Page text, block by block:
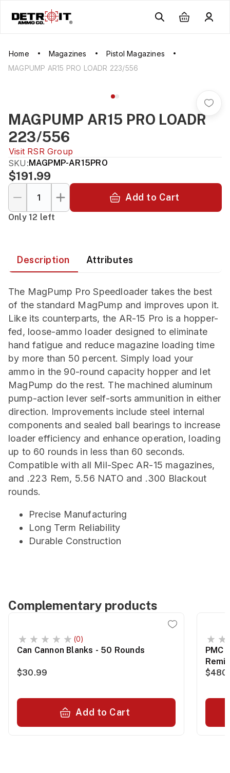
Home Magazines
Pistol Magazines
MAGPUMP AR15 PRO LOADR 223/556
MAGPUMP AR15 PRO LOADR
223/556
Visit RSR Group
SKU:MAGPMP-AR15PRO
$191.99
Add to Cart
Only 12 left
Description Attributes
The MagPump Pro Speedloader takes the best
of the standard MagPump and improves upon it.
Like its counterparts, the AR-15 Pro is a hopper-
fed, loose-ammo loader designed to eliminate
hand fatigue and reduce magazine loading time
by more than 50 percent. Simply load your
ammo in the 90-round capacity hopper and let
MagPump do the rest. The machined aluminum
pump-action lever self-sorts ammunition in either
direction. Improvements include steel internal
components and sealed ball bearings to increase
loader efficiency and enhance operation, loading
up to 60 rounds in less than 60 seconds.
Compatible with all Mil-Spec AR-15 magazines,
and .223 Rem, 5.56 NATO and .300 Blackout
rounds.
Precise Manufacturing
Long Term Reliability
Durable Construction
Complementary products
(0)
Can Cannon Blanks - 50 Rounds
$30.99
Add to Cart
PMC